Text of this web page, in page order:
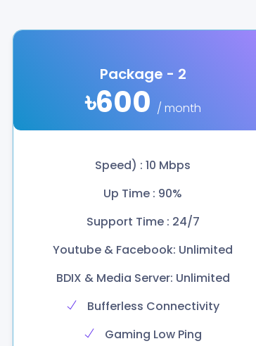
Package - 2
৳600 / month
Speed) : 10 Mbps
Up Time : 90%
Support Time : 24/7
Youtube & Facebook: Unlimited
BDIX & Media Server: Unlimited
Bufferless Connectivity
Gaming Low Ping